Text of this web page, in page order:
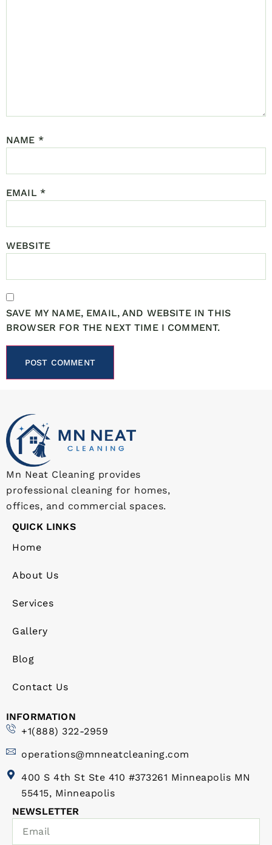
NAME *
EMAIL *
WEBSITE
SAVE MY NAME, EMAIL, AND WEBSITE IN THIS
BROWSER FOR THE NEXT TIME I COMMENT.
Mn Neat Cleaning provides
professional cleaning for homes,
offices, and commercial spaces.
QUICK LINKS
Home
About Us
Services
Gallery
Blog
Contact Us
INFORMATION
+1(888) 322-2959
operations@mnneatcleaning.com
400 S 4th St Ste 410 #373261 Minneapolis MN
55415, Minneapolis
NEWSLETTER